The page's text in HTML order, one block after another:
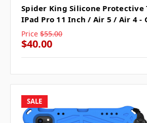
Spider King Silicone Protective
IPad Pro 11 Inch / Air 5 / Air 4 -
Price $55.00
$40.00
SALE